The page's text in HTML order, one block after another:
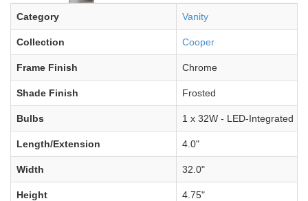
Category Vanity
Collection Cooper
Frame Finish Chrome
Shade Finish Frosted
Bulbs 1 x 32W - LED-Integrated
Length/Extension 4.0"
Width 32.0"
Height 4.75"